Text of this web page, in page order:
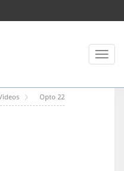
Toggle
Opto 22